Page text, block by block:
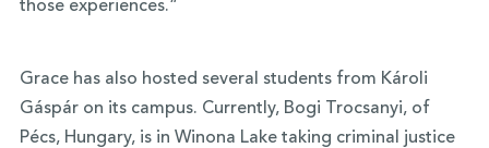
those experiences.”
Grace has also hosted several students from Károli
Gáspár on its campus. Currently, Bogi Trocsanyi, of
Pécs, Hungary, is in Winona Lake taking criminal justice